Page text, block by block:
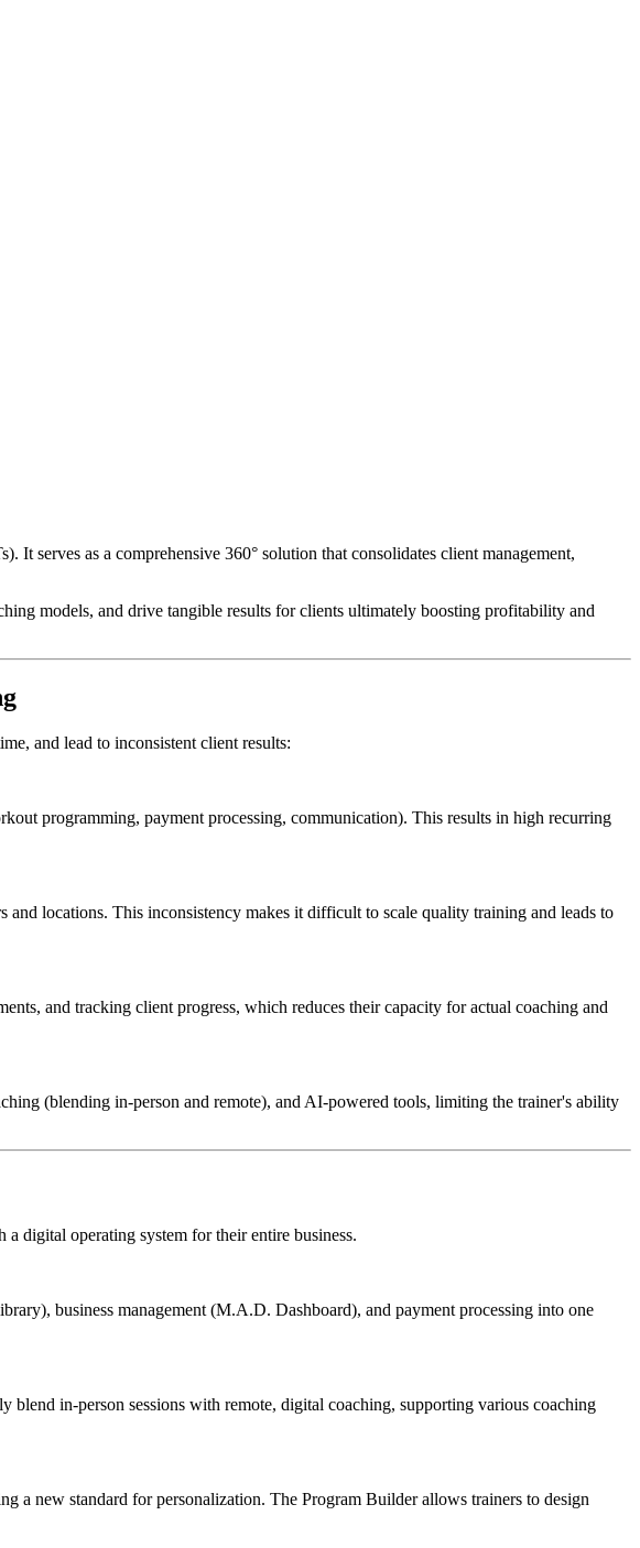
serves as a comprehensive 360° solution that consolidates client management,
models, and drive tangible results for clients ultimately boosting profitability and
and lead to inconsistent client results:
programming, payment processing, communication). This results in high recurring
locations. This inconsistency makes it difficult to scale quality training and leads to
and tracking client progress, which reduces their capacity for actual coaching and
(blending in-person and remote), and AI-powered tools, limiting the trainer's ability
digital operating system for their entire business.
business management (M.A.D. Dashboard), and payment processing into one
in-person sessions with remote, digital coaching, supporting various coaching
a new standard for personalization. The Program Builder allows trainers to design